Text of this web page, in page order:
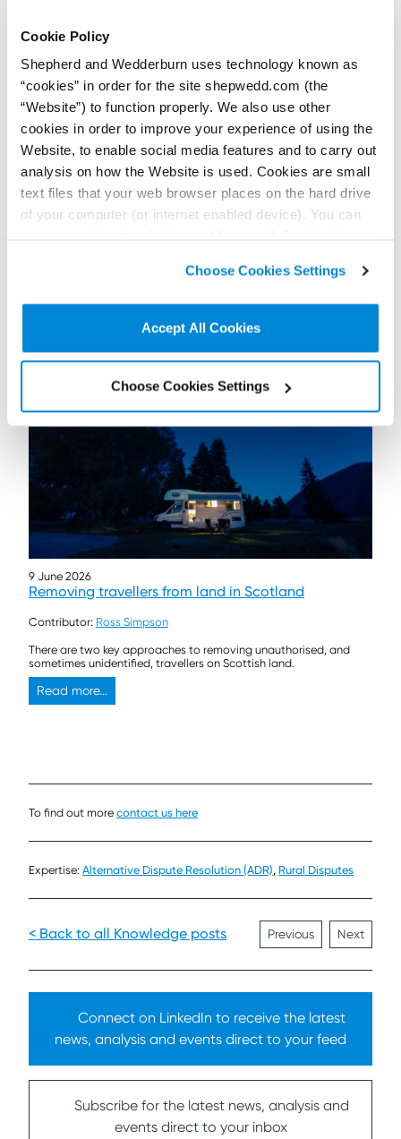
Cookie Policy
Shepherd and Wedderburn uses technology known as
“cookies” in order for the site shepwedd.com (the
“Website”) to function properly. We also use other
cookies in order to improve your experience of using the
Website, to enable social media features and to carry out
analysis on how the Website is used. Cookies are small
text files that your web browser places on the hard drive
of your computer (or internet enabled device). You can
non-essential cookies we use..
Choose Cookies Settings
Accept All Cookies
Choose Cookies Settings
Feels so real: Court judgment clarifies the
enforcement of real burdens
Shona Lean
9 June 2026
Removing travellers from land in Scotland
Contributor: Ross Simpson
There are two key approaches to removing unauthorised, and
sometimes unidentified, travellers on Scottish land.
Read more...
To find out more contact us here
Expertise: Alternative Dispute Resolution (ADR), Rural Disputes
< Back to all Knowledge posts Previous Next
Connect on LinkedIn to receive the latest
news, analysis and events direct to your feed
Subscribe for the latest news, analysis and
events direct to your inbox